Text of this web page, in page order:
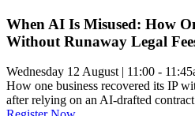
When AI Is Misused: How
Without Runaway Legal
Wednesday 12 August | 11:00 -
How one business recovered its IP
after relying on an AI-drafted